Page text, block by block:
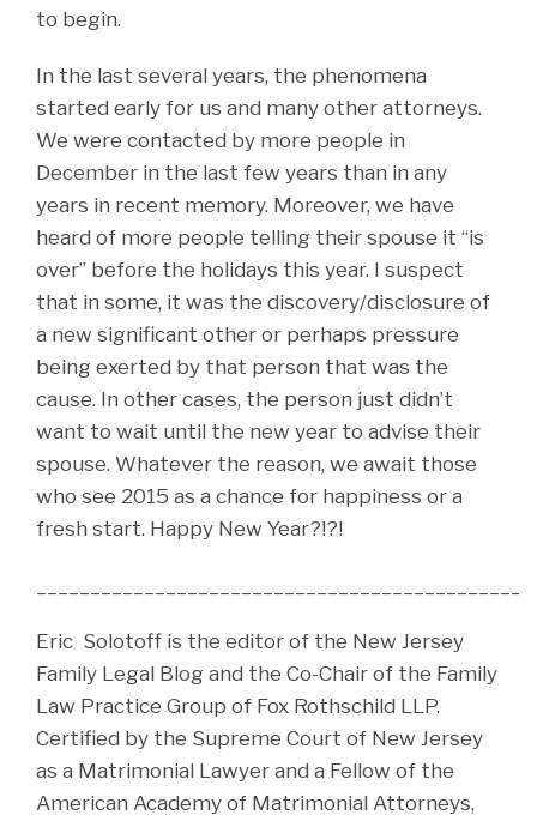
to begin.
In the last several years, the phenomena
started early for us and many other attorneys.
We were contacted by more people in
December in the last few years than in any
years in recent memory. Moreover, we have
heard of more people telling their spouse it “is
over” before the holidays this year. I suspect
that in some, it was the discovery/disclosure of
a new significant other or perhaps pressure
being exerted by that person that was the
cause. In other cases, the person just didn’t
want to wait until the new year to advise their
spouse. Whatever the reason, we await those
who see 2015 as a chance for happiness or a
fresh start. Happy New Year?!?!
Eric Solotoff is the editor of the New Jersey
Family Legal Blog and the Co-Chair of the Family
Law Practice Group of Fox Rothschild LLP.
Certified by the Supreme Court of New Jersey
as a Matrimonial Lawyer and a Fellow of the
American Academy of Matrimonial Attorneys,